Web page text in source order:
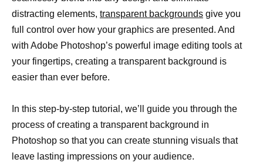
distracting elements, transparent backgrounds give you
full control over how your graphics are presented. And
with Adobe Photoshop’s powerful image editing tools at
your fingertips, creating a transparent background is
easier than ever before.
In this step-by-step tutorial, we’ll guide you through the
process of creating a transparent background in
Photoshop so that you can create stunning visuals that
leave lasting impressions on your audience.